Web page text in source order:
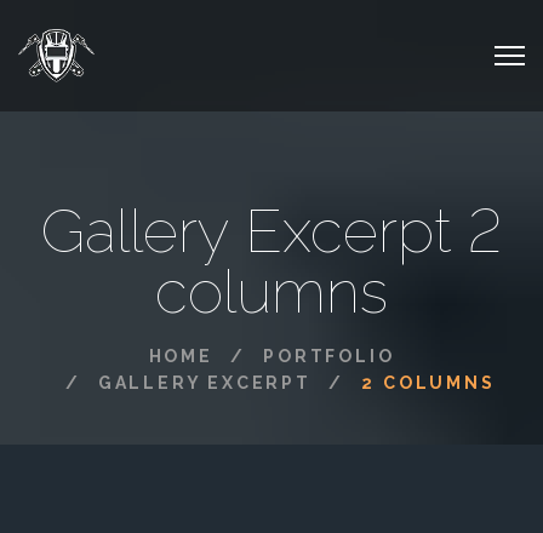
Gallery Excerpt 2
columns
HOME
PORTFOLIO
GALLERY EXCERPT
2 COLUMNS